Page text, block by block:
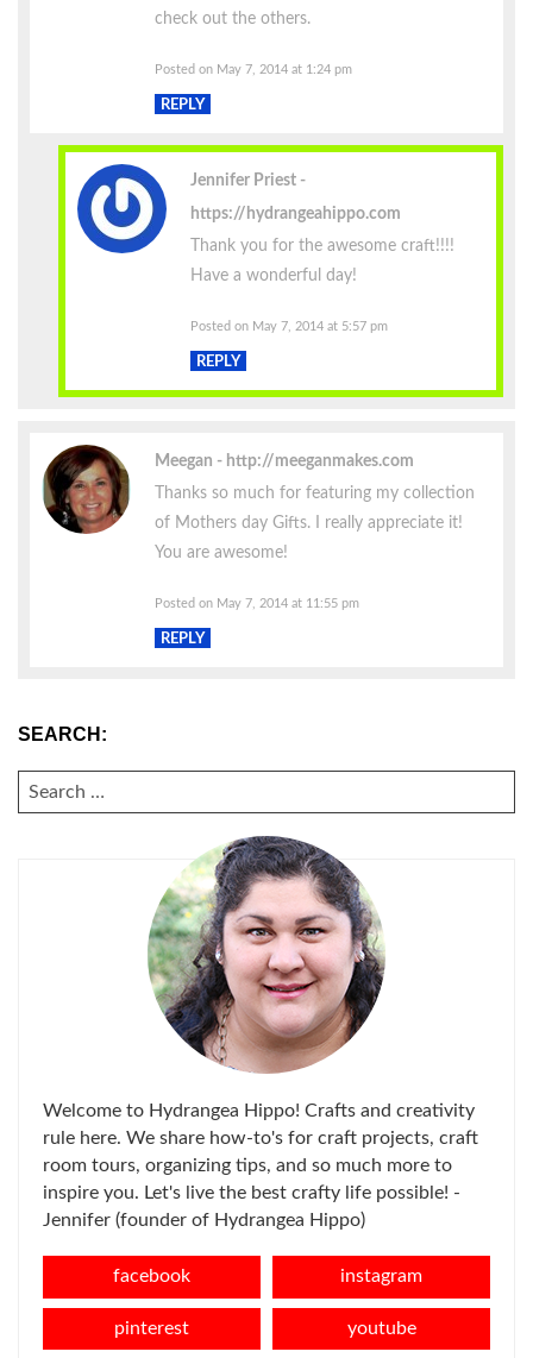
check out the others.
Posted on May 7, 2014 at 1:24 pm
REPLY
Jennifer Priest
https://hydrangeahippo.com
Thank you for the awesome craft!!!!
Have a wonderful day!
Posted on May 7, 2014 at 5:57 pm
REPLY
Meegan
http://meeganmakes.com
Thanks so much for featuring my collection
of Mothers day Gifts. I really appreciate it!
You are awesome!
Posted on May 7, 2014 at 11:55 pm
REPLY
SEARCH:
SEARCH
FOR:
Welcome to Hydrangea Hippo! Crafts and creativity
rule here. We share how-to's for craft projects, craft
room tours, organizing tips, and so much more to
inspire you. Let's live the best crafty life possible! -
Jennifer (founder of Hydrangea Hippo)
facebook instagram
pinterest youtube